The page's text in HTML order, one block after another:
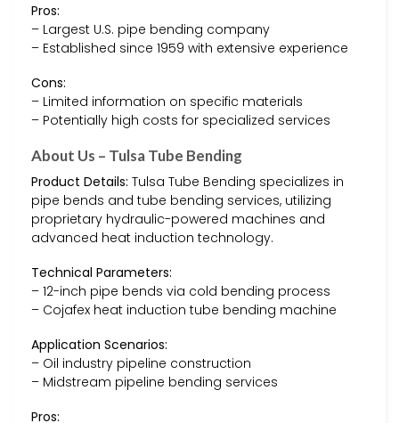
Pros:
– Largest U.S. pipe bending company
– Established since 1959 with extensive experience
Cons:
– Limited information on specific materials
– Potentially high costs for specialized services
About Us – Tulsa Tube Bending
Product Details: Tulsa Tube Bending specializes in
pipe bends and tube bending services, utilizing
proprietary hydraulic-powered machines and
advanced heat induction technology.
Technical Parameters:
– 12-inch pipe bends via cold bending process
– Cojafex heat induction tube bending machine
Application Scenarios:
– Oil industry pipeline construction
– Midstream pipeline bending services
Pros: